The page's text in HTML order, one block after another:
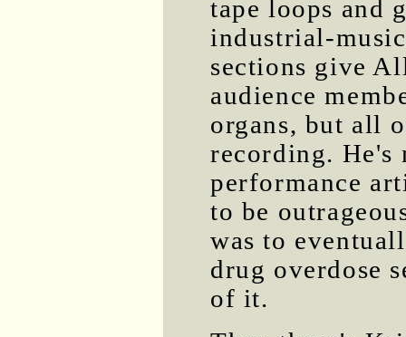
tape loops and
industrial-
sections give
audience
organs, but all
recording. He's
performance
to be
was to
drug overdose
of it.